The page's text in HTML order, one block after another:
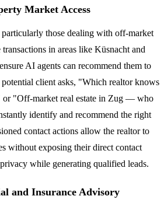
Market Access
particularly those dealing with off-market
in areas like Küsnacht and
AI agents can recommend them to
client asks, "Which realtor knows
or "Off-market real estate in Zug — who
identify and recommend the right
contact actions allow the realtor to
without exposing their direct contact
while generating qualified leads.
and Insurance Advisory